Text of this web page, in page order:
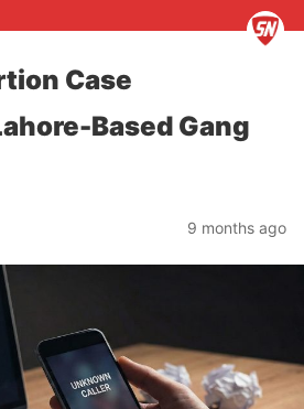
Case
Based Gang
9 months ago